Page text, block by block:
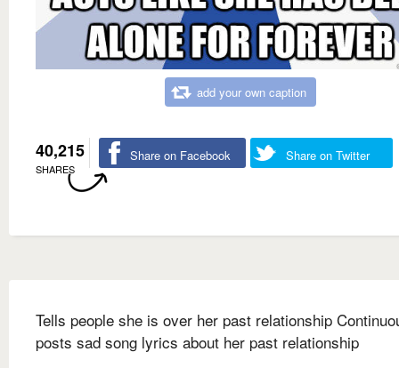
add your own caption
40,215
SHARES
Share on Facebook Share on Twitter
Tells people she is over her past relationship
posts sad song lyrics about her past relationship